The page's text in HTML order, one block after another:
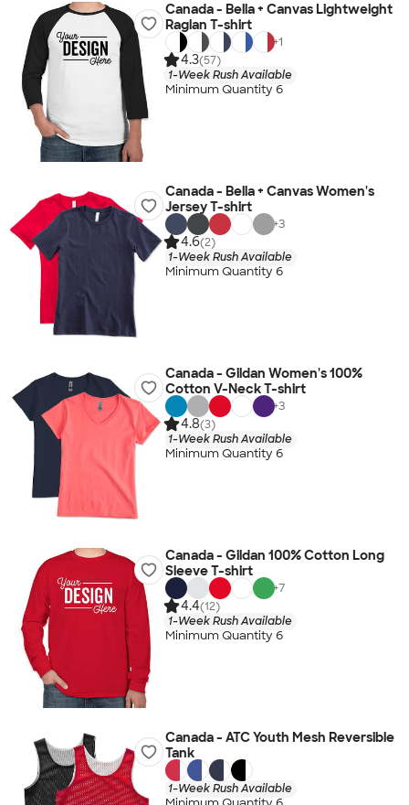
Canada - Bella + Canvas Lightweight
Raglan T-shirt
+1
4.3(57)
1-Week Rush Available
Minimum Quantity 6
Canada - Bella + Canvas Women's
Jersey T-shirt
+3
4.6(2)
1-Week Rush Available
Minimum Quantity 6
Canada - Gildan Women's 100%
Cotton V-Neck T-shirt
+3
4.8(3)
1-Week Rush Available
Minimum Quantity 6
Canada - Gildan 100% Cotton Long
Sleeve T-shirt
+7
4.4(12)
1-Week Rush Available
Minimum Quantity 6
Canada - ATC Youth Mesh Reversible
Tank
1-Week Rush Available